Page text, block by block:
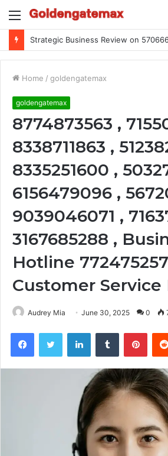
Menu
Home / goldengatemax
goldengatemax
8774873563 ,
8338711863 ,
8335251600 ,
6156479096 ,
9039046071 ,
3167685288 ,
Hotline
Customer
Audrey Mia June 30, 2025 0
FacebookTwitter LinkedInTumblr